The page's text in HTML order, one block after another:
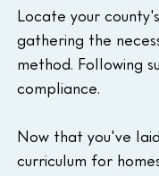
Locate your county's
gathering the
method. Following
compliance.
Now that you've
curriculum for